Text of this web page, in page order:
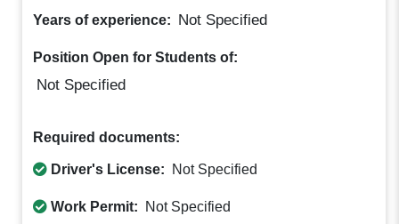
Years of experience: Not Specified
Position Open for Students of:
Not Specified
Required documents:
Driver's License: Not Specified
Work Permit: Not Specified